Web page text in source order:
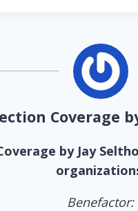
Coverage
by Jay
Benefactor: